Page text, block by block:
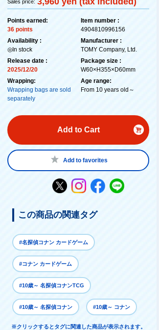
Sales price:
Points earned:
36 points
Availability :
◎In stock
Release date :
2025/12/20
Wrapping:
Wrapping bags are sold
separately
Item number :
4904810996156
Manufacturer :
TOMY Company, Ltd.
Package size :
W60×H355×D60mm
Age range:
From 10 years old～
Add to Cart
Add to favorites
この商品の関連タグ
#名探偵コナン カードゲーム
#コナン カードゲーム
#10歳～ 名探偵コナンTCG
#10歳～ 名探偵コナン #10歳～ コナン
※クリックするとタグに関連した商品が表示されます。